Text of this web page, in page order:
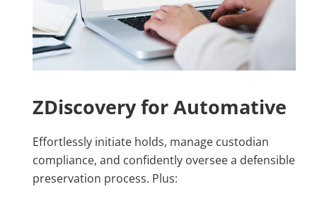
ZDiscovery for Automative
Effortlessly initiate holds, manage custodian
compliance, and confidently oversee a defensible
preservation process. Plus: